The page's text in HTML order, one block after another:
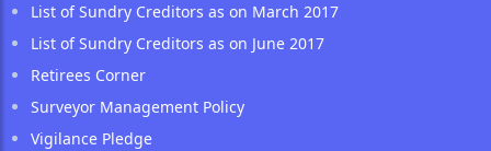
List of Sundry Creditors as on March 2017
List of Sundry Creditors as on June 2017
Retirees Corner
Surveyor Management Policy
Vigilance Pledge